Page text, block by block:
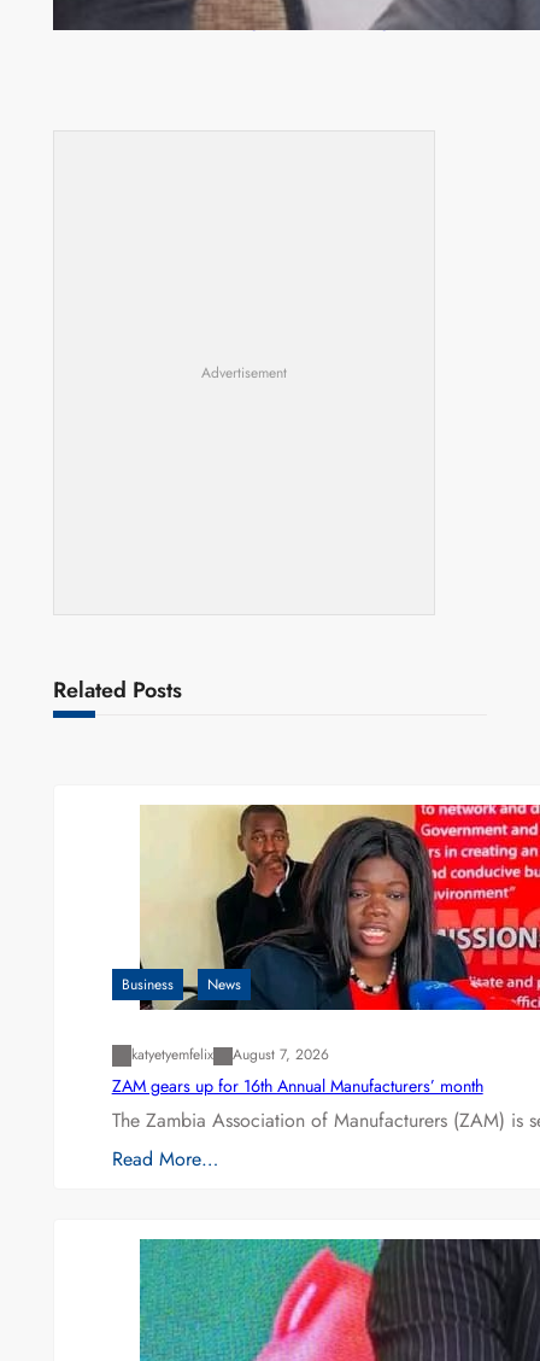
Committee meeting takes off in Lilongwe
Advertisement
Related Posts
Business News
katyetyemfelix August 7, 2026
ZAM gears up for 16th Annual Manufacturers’ month
The Zambia Association of Manufacturers (ZAM) is
Read More…